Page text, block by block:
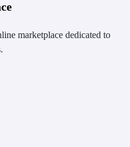
marketplace dedicated to